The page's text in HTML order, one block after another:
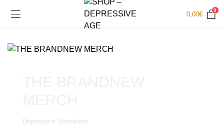
0,00€
0
Depressive Streetwear